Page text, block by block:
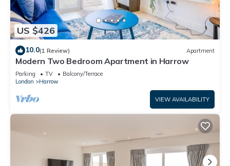
US $426
10.0(1 Review) Apartment
Modern Two Bedroom Apartment in Harrow
Parking TV
Balcony/Terrace
London
Harrow
VIEW AVAILABILITY